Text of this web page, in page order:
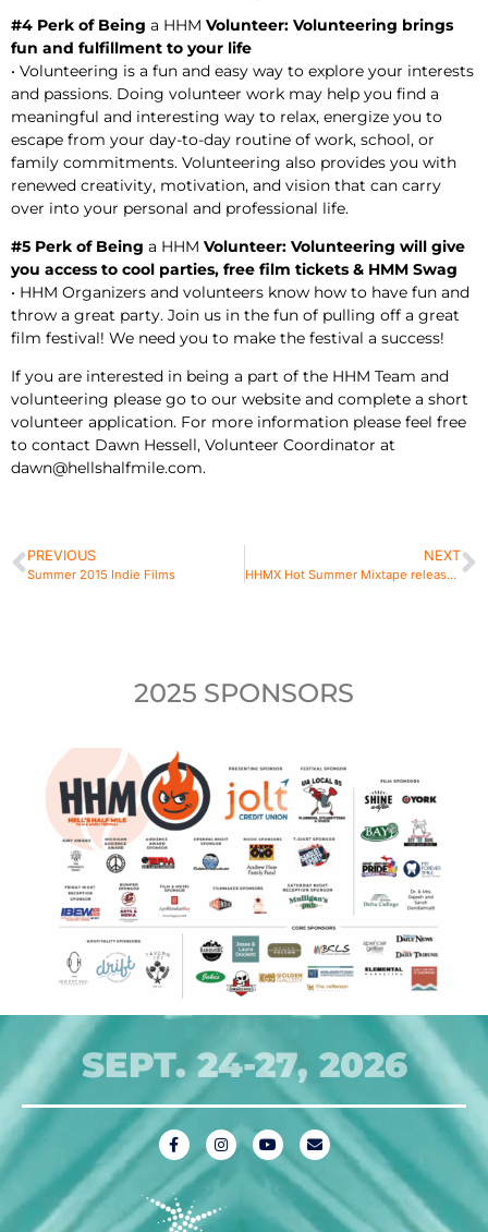
#4 Perk of Being a HHM Volunteer: Volunteering brings
fun and fulfillment to your life
• Volunteering is a fun and easy way to explore your interests
and passions. Doing volunteer work may help you find a
meaningful and interesting way to relax, energize you to
escape from your day-to-day routine of work, school, or
family commitments. Volunteering also provides you with
renewed creativity, motivation, and vision that can carry
over into your personal and professional life.
#5 Perk of Being a HHM Volunteer: Volunteering will give
you access to cool parties, free film tickets & HMM Swag
• HHM Organizers and volunteers know how to have fun and
throw a great party. Join us in the fun of pulling off a great
film festival! We need you to make the festival a success!
If you are interested in being a part of the HHM Team and
volunteering please go to our website and complete a short
volunteer application. For more information please feel free
to contact Dawn Hessell, Volunteer Coordinator at
dawn@hellshalfmile.com.
PREVIOUS
Summer 2015 Indie Films
NEXT
HHMX Hot Summer Mixtape released featuring 25 tracks of festival alumni, premiere of HandGrenades song
2025 SPONSORS
SEPT. 24-27, 2026